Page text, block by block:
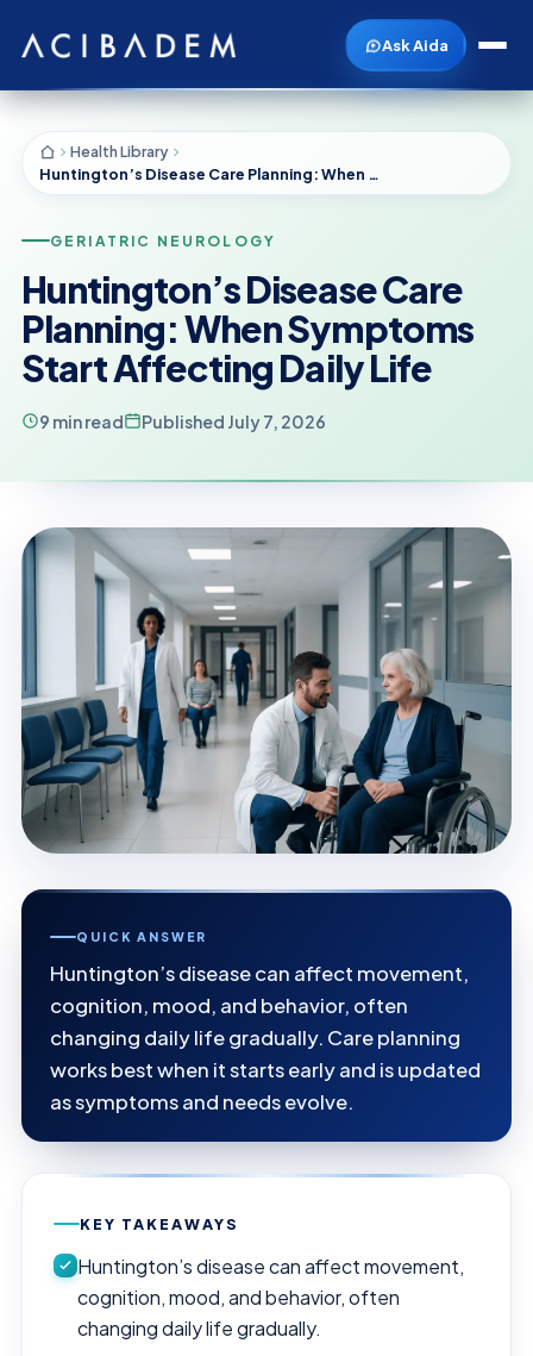
Ask Aida
Health Library
Huntington’s Disease Care Planning: When Symptoms Start Affecting Daily Life
GERIATRIC NEUROLOGY
Huntington’s Disease Care
Planning: When Symptoms
Start Affecting Daily Life
9 min read Published July 7, 2026
QUICK ANSWER
Huntington’s disease can affect movement,
cognition, mood, and behavior, often
changing daily life gradually. Care planning
works best when it starts early and is updated
as symptoms and needs evolve.
KEY TAKEAWAYS
Huntington’s disease can affect movement,
cognition, mood, and behavior, often
changing daily life gradually.